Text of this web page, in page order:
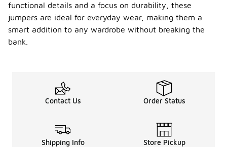
functional details and a focus on durability, these
jumpers are ideal for everyday wear, making them a
smart addition to any wardrobe without breaking the
bank.
Contact Us Order Status
Shipping Info Store Pickup